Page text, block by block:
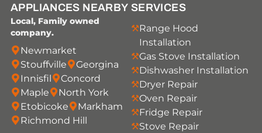
APPLIANCES NEARBY
Local, Family owned
company.
Newmarket
Stouffville
Georgina
Innisfil
Concord
Maple
North York
Etobicoke
Markham
Richmond Hill
SERVICES
Range Hood
Installation
Gas Stove Installation
Dishwasher Installation
Dryer Repair
Oven Repair
Fridge Repair
Stove Repair